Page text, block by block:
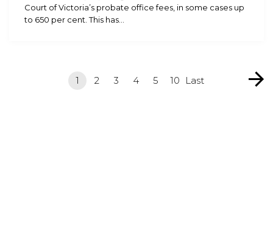
Court of Victoria’s probate office fees, in some cases up
to 650 per cent. This has…
1 2 3 4 5 10 Last